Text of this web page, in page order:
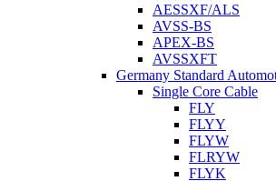
AESSXF/ALS
AVSS-BS
APEX-BS
AVSSXFT
Germany Standard
Single Core Cable
FLY
FLYY
FLYW
FLRYW
FLYK